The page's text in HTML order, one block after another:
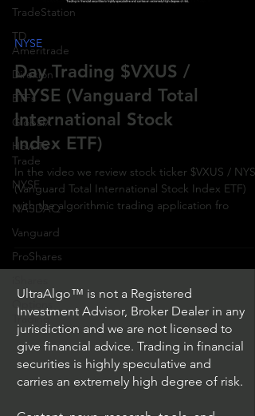
TradeStation
TD
Ameritrade
Direxion
ETFs
GlobalX
How To
Trade
NYSE
NASDAQ
Vanguard
ProShares
Options
Trading
NYSE
Day Trading $VXUS /
NYSE (Vanguard Total
International Stock
Index ETF)
In the video we review stock ticker $VXUS / NYSE
(Vanguard Total International Stock Index ETF)
with the algorithmic trading application fro
UltraAlgo™ is not a Registered
Investment Advisor, Broker Dealer in any
jurisdiction and we are not licensed to
give financial advice. Trading in financial
securities is highly speculative and
carries an extremely high degree of risk.